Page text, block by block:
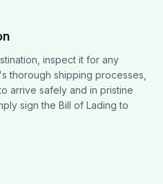
inspect it for any
thorough shipping processes,
arrive safely and in pristine
sign the Bill of Lading to